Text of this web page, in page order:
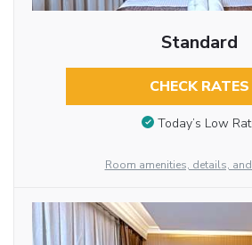
Standard
CHECK RATES
Today’s Low
Room amenities, details,